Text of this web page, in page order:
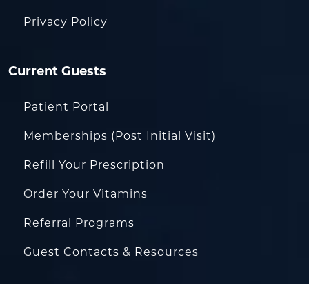
Privacy Policy
Current Guests
Patient Portal
Memberships (Post Initial Visit)
Refill Your Prescription
Order Your Vitamins
Referral Programs
Guest Contacts & Resources